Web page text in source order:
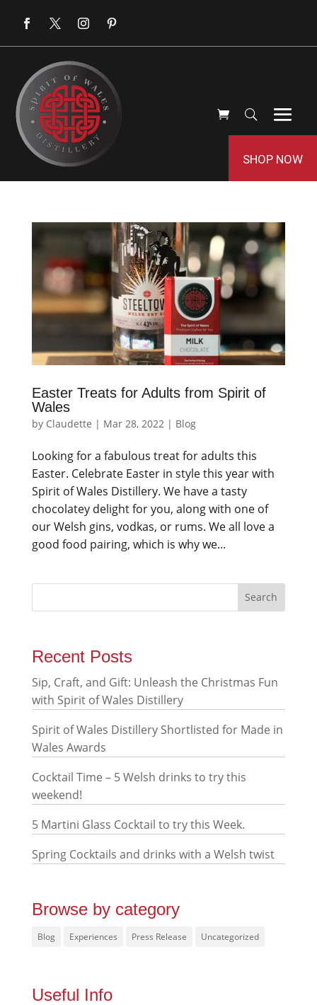
SHOP NOW
Easter Treats for Adults from Spirit of
Wales
by Claudette | Mar 28, 2022 | Blog
Looking for a fabulous treat for adults this
Easter. Celebrate Easter in style this year with
Spirit of Wales Distillery. We have a tasty
chocolatey delight for you, along with one of
our Welsh gins, vodkas, or rums. We all love a
good food pairing, which is why we...
Recent Posts
Sip, Craft, and Gift: Unleash the Christmas Fun
with Spirit of Wales Distillery
Spirit of Wales Distillery Shortlisted for Made in
Wales Awards
Cocktail Time – 5 Welsh drinks to try this
weekend!
5 Martini Glass Cocktail to try this Week.
Spring Cocktails and drinks with a Welsh twist
Browse by category
Blog Experiences Press Release Uncategorized
Useful Info